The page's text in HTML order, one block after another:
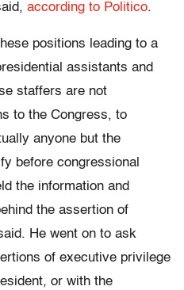
according to Politico.
positions leading to a
assistants and
staffers are not
to the Congress, to
anyone but the
before congressional
the information and
the assertion of
He went on to ask
of executive privilege
or with the